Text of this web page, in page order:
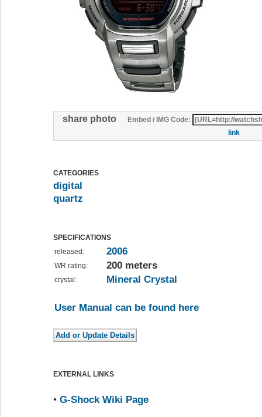
share photo
Embed / IMG Code:
link
CATEGORIES
digital
quartz
SPECIFICATIONS
released:
2006
WR rating: 200 meters
crystal: Mineral Crystal
User Manual can be found here
EXTERNAL LINKS
• G-Shock Wiki Page